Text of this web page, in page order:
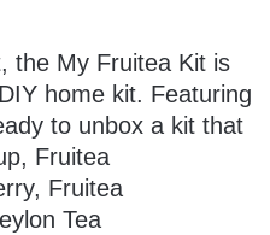
the My Fruitea Kit is
home kit. Featuring
to unbox a kit that
Fruitea
Fruitea
Tea